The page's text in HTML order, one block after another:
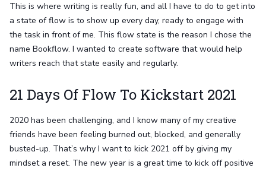
This is where writing is really fun, and all I have to do to get into
a state of flow is to show up every day, ready to engage with
the task in front of me. This flow state is the reason I chose the
name Bookflow. I wanted to create software that would help
writers reach that state easily and regularly.
21 Days Of Flow To Kickstart 2021
2020 has been challenging, and I know many of my creative
friends have been feeling burned out, blocked, and generally
busted-up. That’s why I want to kick 2021 off by giving my
mindset a reset. The new year is a great time to kick off positive